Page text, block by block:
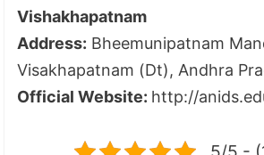
Vishakhapatnam
Address: Bheemunipatnam
Visakhapatnam (Dt), Andhra
Official Website: http://